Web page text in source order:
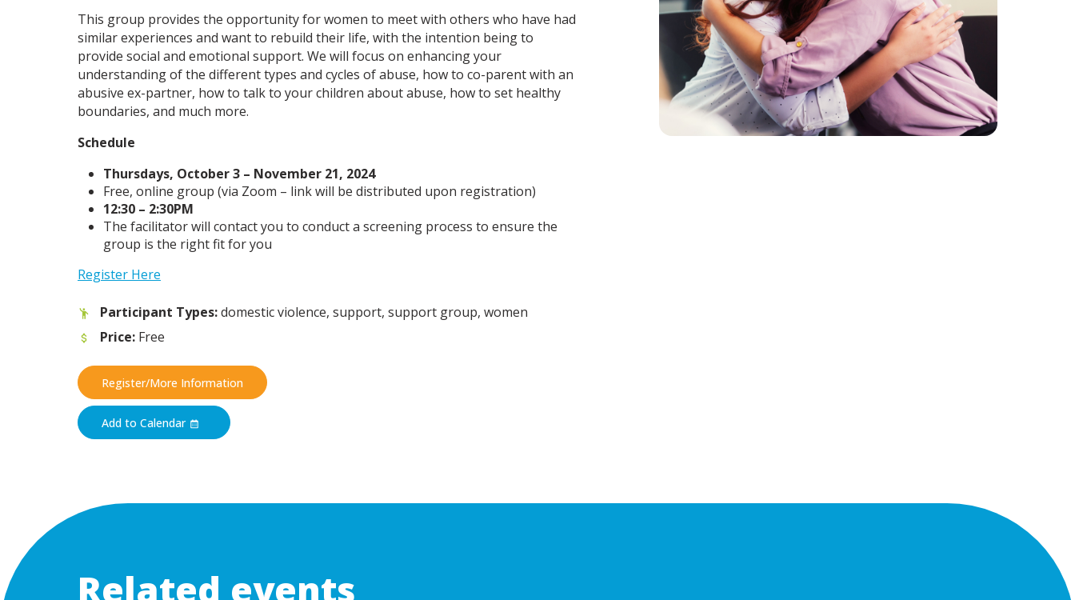
This group provides the opportunity for women to meet with others who have had
similar experiences and want to rebuild their life, with the intention being to
provide social and emotional support. We will focus on enhancing your
understanding of the different types and cycles of abuse, how to co-parent with an
abusive ex-partner, how to talk to your children about abuse, how to set healthy
boundaries, and much more.
Schedule
Thursdays, October 3 – November 21, 2024
Free, online group (via Zoom – link will be distributed upon registration)
12:30 – 2:30PM
The facilitator will contact you to conduct a screening process to ensure the
group is the right fit for you
Register Here
Participant Types:domestic violence, support, support group, women
Price: Free
Register/More Information
Add to Calendar
Related events